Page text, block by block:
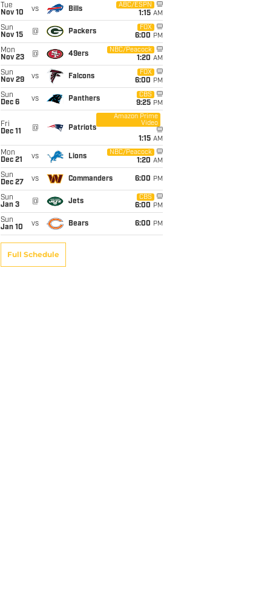
Tue
Nov 10
vs Bills
ABC/ESPN
1:15 AM
Sun
Nov 15
@ Packers
FOX
6:00 PM
Mon
Nov 23
@ 49ers
NBC/Peacock
1:20 AM
Sun
Nov 29
vs Falcons
FOX
6:00 PM
Sun
Dec 6
vs Panthers
CBS
9:25 PM
Fri
Dec 11
@ Patriots
Amazon Prime
Video
1:15 AM
Mon
Dec 21
vs Lions
NBC/Peacock
1:20 AM
Sun
Dec 27
vs Commanders 6:00 PM
Sun
Jan 3
@ Jets
CBS
6:00 PM
Sun
Jan 10
vs Bears 6:00 PM
Full Schedule